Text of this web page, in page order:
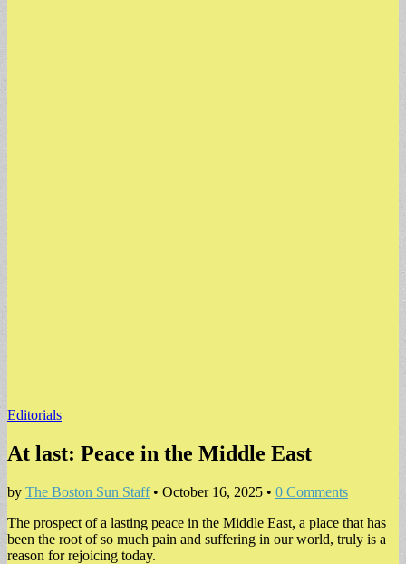
Editorials
At last: Peace in the Middle East
by The Boston Sun Staff• October 16, 2025 • 0 Comments
The prospect of a lasting peace in the Middle East, a place that has
been the root of so much pain and suffering in our world, truly is a
reason for rejoicing today.